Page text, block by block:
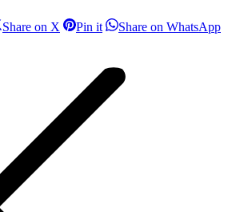
Share on X SharePin itShareShare on WhatsApp